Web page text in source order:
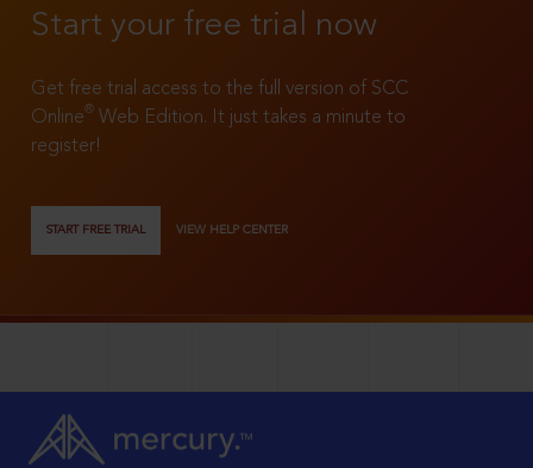
Start your free trial now
Get free trial access to the full version of SCC
Online®
Web Edition. It just takes a minute to
register!
START FREE TRIAL VIEW HELP CENTER